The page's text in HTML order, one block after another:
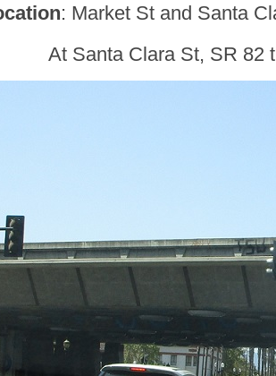
: Market St and Santa
At Santa Clara St, SR 82